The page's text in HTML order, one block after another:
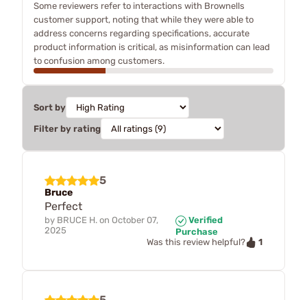
Some reviewers refer to interactions with Brownells
customer support, noting that while they were able to
address concerns regarding specifications, accurate
product information is critical, as misinformation can lead
to confusion among customers.
Sort by
Filter by rating
5
Bruce
Perfect
by BRUCE H. on October 07,
2025
Verified
Purchase
Was this review helpful?
1